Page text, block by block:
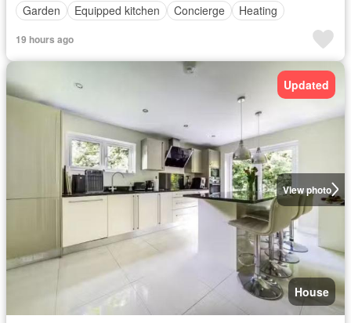
Garden
Equipped kitchen Concierge Heating
19 hours ago
View photo
Updated
House